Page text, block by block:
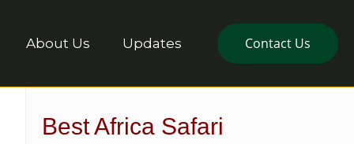
About Us Updates Contact Us
Best Africa Safari